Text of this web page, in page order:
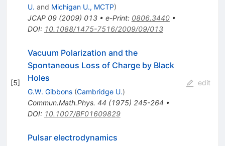
U. and Michigan U., MCTP)
JCAP 09(2009) 013• e-Print: 0806.3440•
DOI: 10.1088/1475-7516/2009/09/013
[5]
Vacuum Polarization and the
Spontaneous Loss of Charge by Black
Holes
G.W. Gibbons (Cambridge U.)
Commun.Math.Phys. 44 (1975) 245-264 •
DOI: 10.1007/BF01609829
edit
Pulsar electrodynamics